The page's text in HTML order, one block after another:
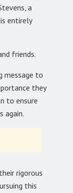
a
entirely
friends.
message to
they
to ensure
again.
rigorous
this